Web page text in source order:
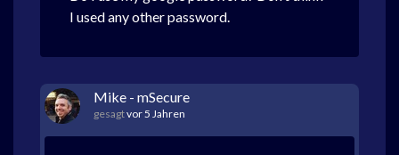
I used any other password.
Mike - mSecure
gesagtvor 5 Jahren